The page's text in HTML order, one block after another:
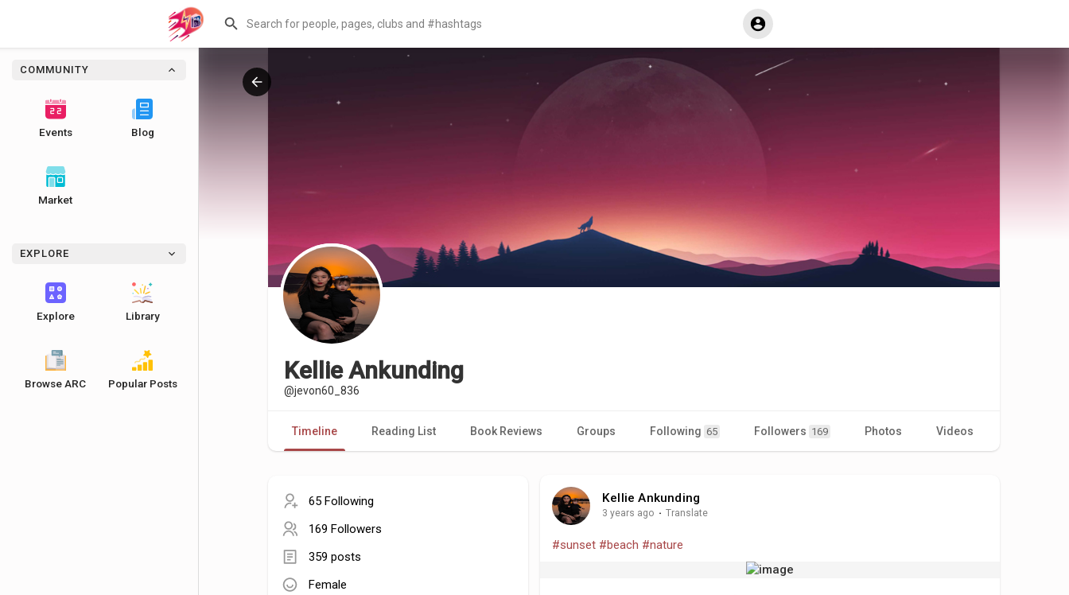
COMMUNITY
Events Blog
Market
EXPLORE
Explore Library
Browse ARC Popular Posts Kellie Ankunding
@jevon60_836
Timeline Reading List Book Reviews Groups Following 65 Followers 169 Photos Videos
65 Following
169 Followers
359 posts
Female
Kellie Ankunding
3 years ago · Translate
#sunset #beach #nature